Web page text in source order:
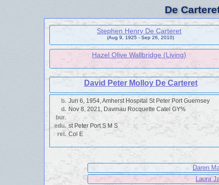
De
Stephen Henry De Carteret
(Aug 9, 1925 - Sep 26, 2010)
Hazel Olive Wallbridge (Living)
David Peter Molloy De Carteret
b. Jun 6, 1954, Amherst Hospital St Peter Port Guernsey
d. Nov 8, 2021, Davmau Rocquette Catel GY%
bur.
edu. st Peter Port S M S
rel. Col E
Daren
Laura